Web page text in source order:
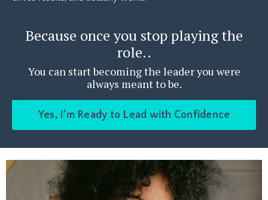
Because once you stop playing the
role..
You can start becoming the leader you were
always meant to be.
Yes, I’m Ready to Lead with Confidence